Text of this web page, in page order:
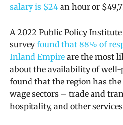
salary is $24 an hour or $
A 2022 Public Policy
surveyfound that 88% of
Inland Empire are the most
about the availability of well-
found that the region has
wage sectors – trade and
hospitality, and other